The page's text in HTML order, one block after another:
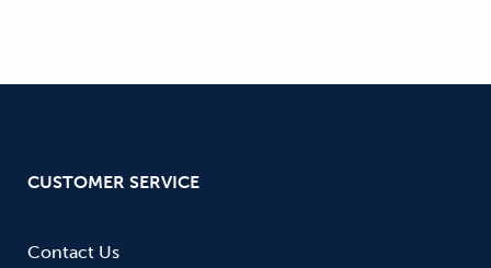
CUSTOMER SERVICE
Contact Us